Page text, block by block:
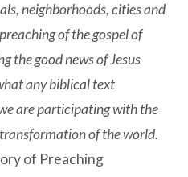
neighborhoods, cities and
of the gospel of
the good news of Jesus
any biblical text
are participating with the
transformation of the world.
of Preaching